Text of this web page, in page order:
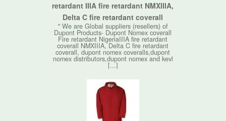
retardant IIIA fire retardant NMXIIIA,
Delta C fire retardant coverall
" We are Global suppliers (resellers) of
Dupont Products- Dupont Nomex coverall
Fire retardant NigeriaIIIA fire retardant
coverall NMXIIIA, Delta C fire retardant
coverall, dupont nomex coveralls,dupont
nomex distributors,dupont nomex and kevl
[...]